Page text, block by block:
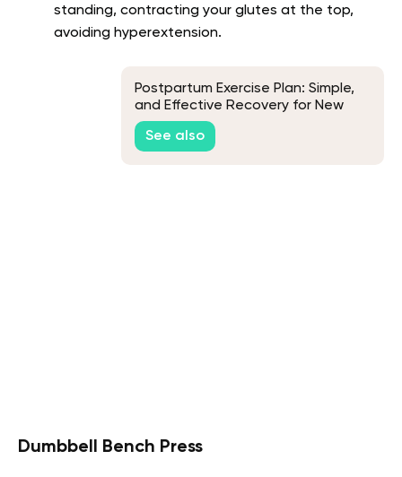
standing, contracting your glutes at the top,
avoiding hyperextension.
Postpartum Exercise Plan: Simple,
and Effective Recovery for New
Moms
See also
Dumbbell Bench Press